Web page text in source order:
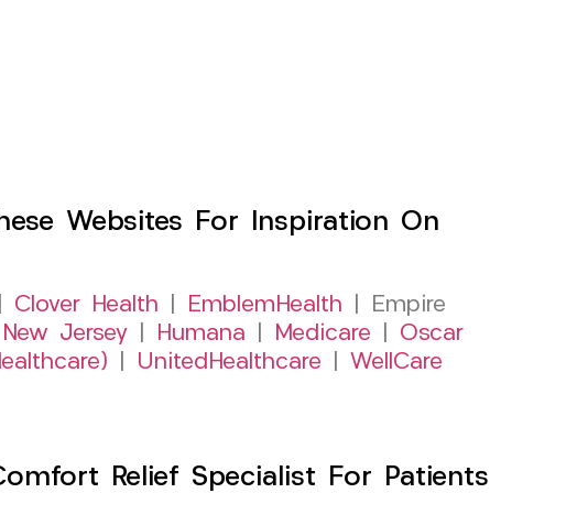
Websites For Inspiration On
Clover Health EmblemHealth | Empire
Jersey Humana Medicare
Oscar
UnitedHealthcare WellCare
Relief Specialist For Patients